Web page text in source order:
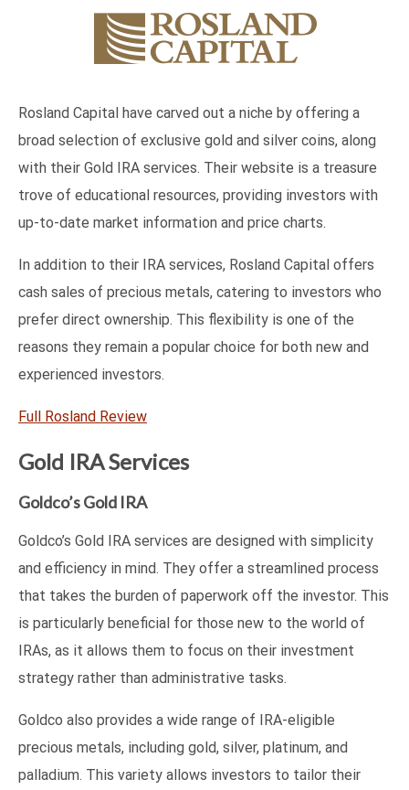
Rosland Capital have carved out a niche by offering a
broad selection of exclusive gold and silver coins, along
with their Gold IRA services. Their website is a treasure
trove of educational resources, providing investors with
up-to-date market information and price charts.
In addition to their IRA services, Rosland Capital offers
cash sales of precious metals, catering to investors who
prefer direct ownership. This flexibility is one of the
reasons they remain a popular choice for both new and
experienced investors.
Full Rosland Review
Gold IRA Services
Goldco’s Gold IRA
Goldco’s Gold IRA services are designed with simplicity
and efficiency in mind. They offer a streamlined process
that takes the burden of paperwork off the investor. This
is particularly beneficial for those new to the world of
IRAs, as it allows them to focus on their investment
strategy rather than administrative tasks.
Goldco also provides a wide range of IRA-eligible
precious metals, including gold, silver, platinum, and
palladium. This variety allows investors to tailor their